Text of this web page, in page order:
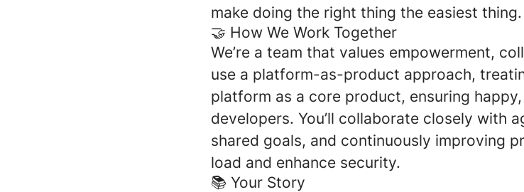
make doing the right thing the easiest thing.
🤝 How We Work Together
We’re a team that values empowerment,
use a platform-as-product approach,
platform as a core product, ensuring
developers. You’ll collaborate closely with
shared goals, and continuously improving
load and enhance security.
📚 Your Story